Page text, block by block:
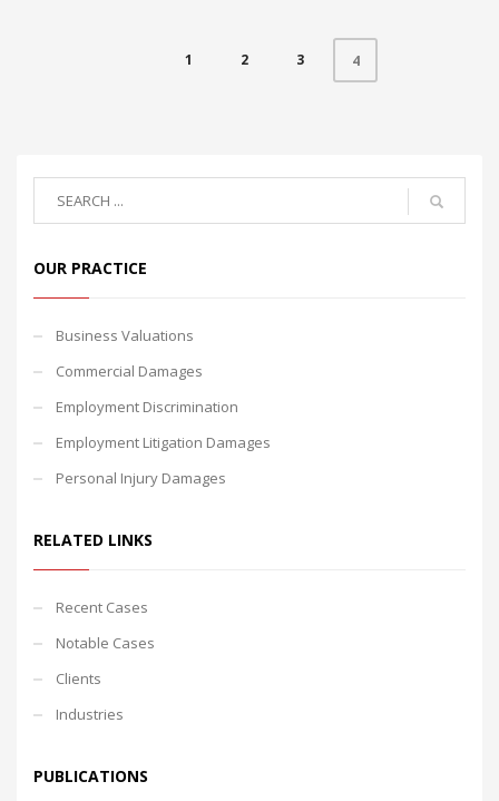
1 2 3 4
OUR PRACTICE
Business Valuations
Commercial Damages
Employment Discrimination
Employment Litigation Damages
Personal Injury Damages
RELATED LINKS
Recent Cases
Notable Cases
Clients
Industries
PUBLICATIONS